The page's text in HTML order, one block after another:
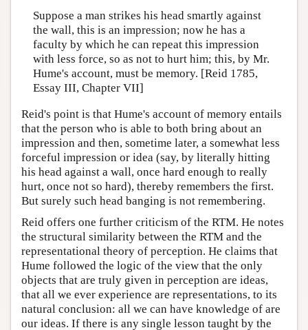
Suppose a man strikes his head smartly against
the wall, this is an impression; now he has a
faculty by which he can repeat this impression
with less force, so as not to hurt him; this, by Mr.
Hume's account, must be memory. [Reid 1785,
Essay III, Chapter VII]
Reid's point is that Hume's account of memory entails
that the person who is able to both bring about an
impression and then, sometime later, a somewhat less
forceful impression or idea (say, by literally hitting
his head against a wall, once hard enough to really
hurt, once not so hard), thereby remembers the first.
But surely such head banging is not remembering.
Reid offers one further criticism of the RTM. He notes
the structural similarity between the RTM and the
representational theory of perception. He claims that
Hume followed the logic of the view that the only
objects that are truly given in perception are ideas,
that all we ever experience are representations, to its
natural conclusion: all we can have knowledge of are
our ideas. If there is any single lesson taught by the